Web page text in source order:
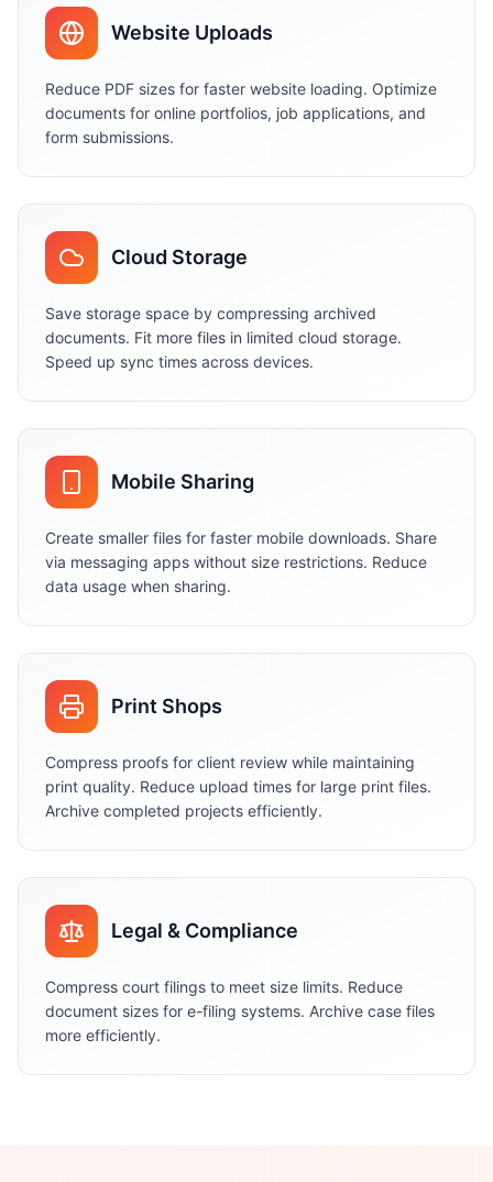
Website Uploads
Reduce PDF sizes for faster website loading. Optimize
documents for online portfolios, job applications, and
form submissions.
Cloud Storage
Save storage space by compressing archived
documents. Fit more files in limited cloud storage.
Speed up sync times across devices.
Mobile Sharing
Create smaller files for faster mobile downloads. Share
via messaging apps without size restrictions. Reduce
data usage when sharing.
Print Shops
Compress proofs for client review while maintaining
print quality. Reduce upload times for large print files.
Archive completed projects efficiently.
Legal & Compliance
Compress court filings to meet size limits. Reduce
document sizes for e-filing systems. Archive case files
more efficiently.